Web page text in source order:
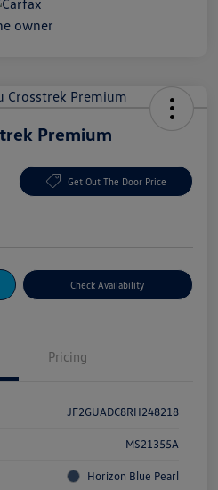
Premium
Get Out The Door Price
Check Availability
Pricing
JF2GUADC8RH248218
MS21355A
Horizon Blue Pearl